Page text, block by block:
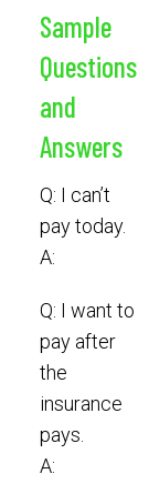
Sample
Questions
and
Answers
Q: I can’t
pay today.
A:
Q: I want to
pay after
the
insurance
pays.
A: